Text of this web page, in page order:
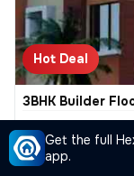
Get the full
app.
Hot Deal
3BHK Builder
₹ 83L
₹6916.7/Sq ft